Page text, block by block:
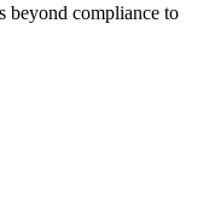
beyond compliance to